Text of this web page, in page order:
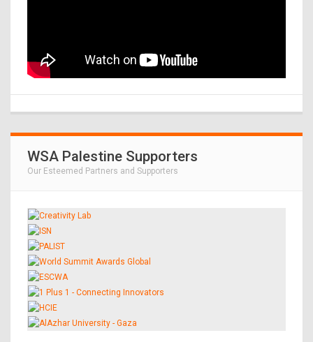
WSA Palestine Supporters
Our Esteemed Partners and Supporters